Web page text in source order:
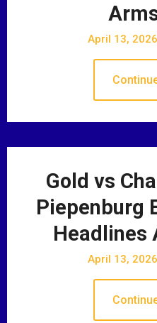
April 13, 2026
Gold vs
Piepenburg
Headlines
April 13, 2026